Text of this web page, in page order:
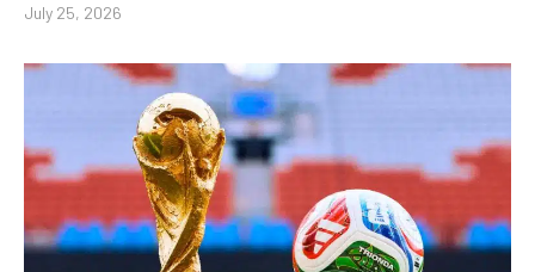
July 25, 2026